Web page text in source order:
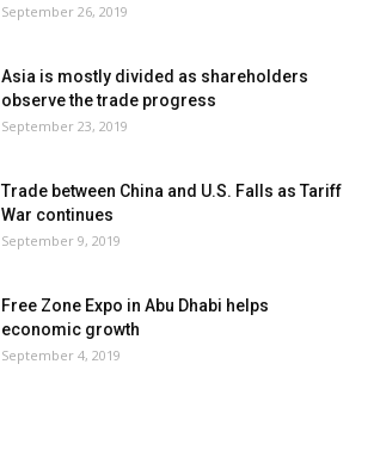
September 26, 2019
Asia is mostly divided as shareholders
observe the trade progress
September 23, 2019
Trade between China and U.S. Falls as Tariff
War continues
September 9, 2019
Free Zone Expo in Abu Dhabi helps
economic growth
September 4, 2019